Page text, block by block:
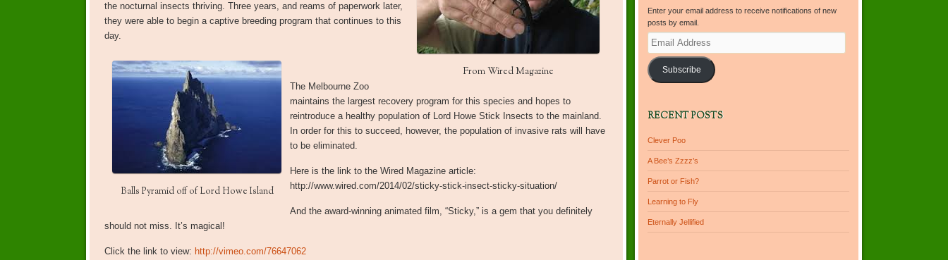
From Wired Magazine
the nocturnal insects thriving. Three years, and reams of paperwork later,
they were able to begin a captive breeding program that continues to this
day.
Balls Pyramid off of Lord Howe Island
The Melbourne Zoo
maintains the largest recovery program for this species and hopes to
reintroduce a healthy population of Lord Howe Stick Insects to the mainland.
In order for this to succeed, however, the population of invasive rats will have
to be eliminated.
Here is the link to the Wired Magazine article:
http://www.wired.com/2014/02/sticky-stick-insect-sticky-situation/
And the award-winning animated film, “Sticky,” is a gem that you definitely
should not miss. It’s magical!
Click the link to view: http://vimeo.com/76647062
Enter your email address to receive notifications of new
posts by email.
Email
Address
Subscribe
RECENT POSTS
Clever Poo
A Bee’s Zzzz’s
Parrot or Fish?
Learning to Fly
Eternally Jellified